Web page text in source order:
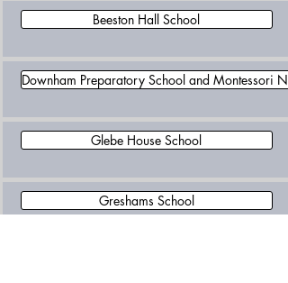
Beeston Hall School
Downham Preparatory School and Montessori
Glebe House School
Greshams School